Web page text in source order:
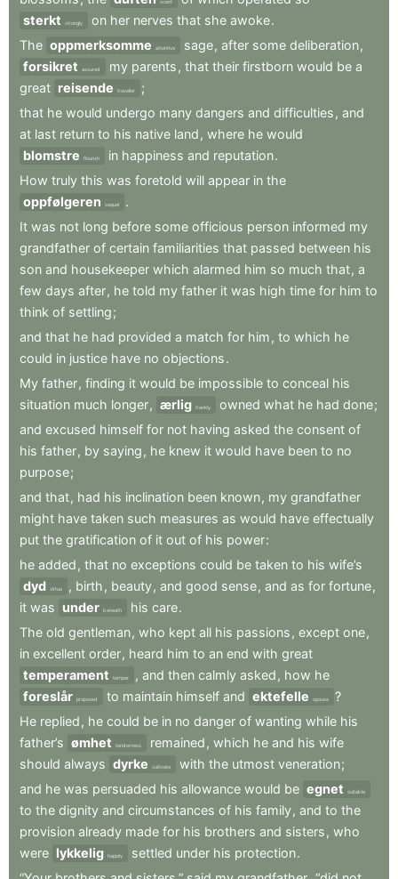
scent
sterkt
strongly on her nerves that she awoke.
The oppmerksomme attentive sage, after some deliberation,
forsikret
assured my parents , that their firstborn would be a
great reisende traveller
;
that he would undergo many dangers and difficulties , and
at last return to his native land , where he would
blomstre
flourish in happiness and reputation.
How truly this was foretold will appear in the
oppfølgeren
sequel
.
It was not long before some officious person informed my
grandfather of certain familiarities that passed between his
son and housekeeper which alarmed him so much that, a
few days after, he told my father it was high time for him to
think of settling;
and that he had provided a match for him , to which he
could in justice have no objections.
My father, finding it would be impossible to conceal his
situation much longer, ærlig frankly owned what he had done;
and excused himself for not having asked the consent of
his father, by saying , he knew it would have been to no
purpose;
and that, had his inclination been known, my grandfather
might have taken such measures as would have effectually
put the gratification of it out of his power:
he added , that no exceptions could be taken to his wife’s
dyd virtue , birth , beauty, and good sense, and as for fortune,
it was under beneath his care.
The old gentleman, who kept all his passions , except one,
in excellent order, heard him to an end with great
temperament
temper , and then calmly asked , how he
foreslår proposed to maintain himself and ektefelle spouse
?
He replied , he could be in no danger of wanting while his
father’s ømhet tenderness remained , which he and his wife
should always dyrke cultivate with the utmost veneration;
and he was persuaded his allowance would be egnet suitable
to the dignity and circumstances of his family, and to the
provision already made for his brothers and sisters , who
were lykkelig happily settled under his protection.